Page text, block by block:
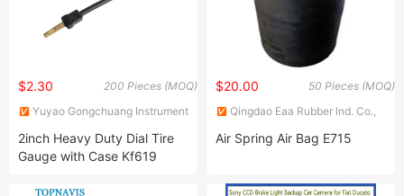
200 Pieces (MOQ)
$2.30
Yuyao Gongchuang Instrument
2inch Heavy Duty Dial Tire
Gauge with Case Kf619
50 Pieces (MOQ)
$20.00
Qingdao Eaa Rubber Ind. Co.,
Air Spring Air Bag E715